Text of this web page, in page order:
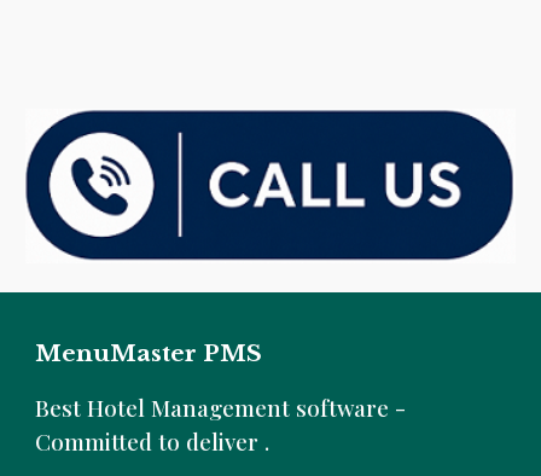
MenuMaster PMS
Best Hotel Management software -
Committed to deliver .